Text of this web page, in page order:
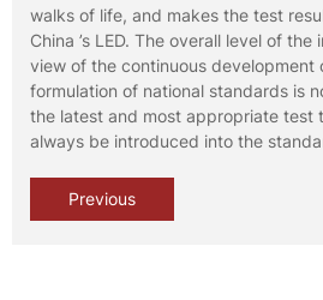
walks of life, and makes the test
China ’s LED. The overall level of
view of the continuous development
formulation of national standards is
the latest and most appropriate test
always be introduced into the
Previous